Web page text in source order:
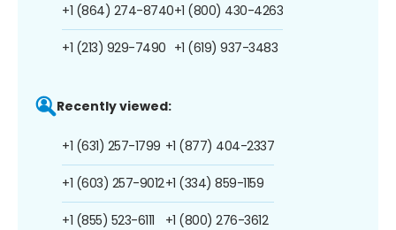
+1 (864) 274-8740
+1 (213) 929-7490
+1 (800) 430-4263
+1 (619) 937-3483
Recently viewed:
+1 (631) 257-1799
+1 (603) 257-9012
+1 (855) 523-6111
+1 (877) 404-2337
+1 (334) 859-1159
+1 (800) 276-3612